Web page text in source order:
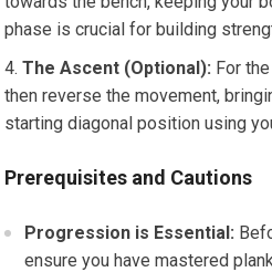
phase is crucial for building
The Ascent (Optional): For
then reverse the movement,
starting diagonal position using
Prerequisites and Cautions
Progression is Essential:
ensure you have mastered